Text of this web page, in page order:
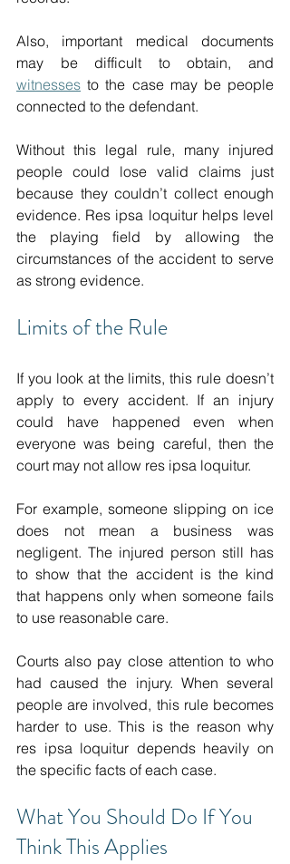
Also, important medical documents
witnesses to the case may be people
connected to the defendant.
Without this legal rule, many injured
people could lose valid claims just
because they couldn’t collect enough
evidence. Res ipsa loquitur helps level
the playing field by allowing the
circumstances of the accident to serve
as strong evidence.
Limits of the Rule
If you look at the limits, this rule doesn’t
apply to every accident. If an injury
could have happened even when
everyone was being careful, then the
court may not allow res ipsa loquitur.
For example, someone slipping on ice
does not mean a business was
negligent. The injured person still has
to show that the accident is the kind
that happens only when someone fails
to use reasonable care.
Courts also pay close attention to who
had caused the injury. When several
people are involved, this rule becomes
harder to use. This is the reason why
res ipsa loquitur depends heavily on
the specific facts of each case.
What You Should Do If You
Think This Applies